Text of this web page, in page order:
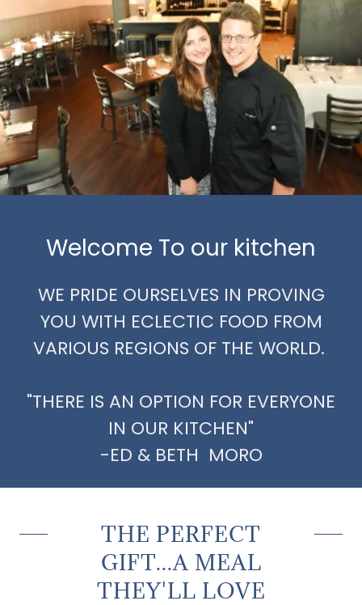
Welcome To our kitchen
WE PRIDE OURSELVES IN PROVING
YOU WITH ECLECTIC FOOD FROM
VARIOUS REGIONS OF THE WORLD.
"THERE IS AN OPTION FOR EVERYONE
IN OUR KITCHEN"
-ED & BETH MORO
THE PERFECT
GIFT...A MEAL
THEY'LL LOVE